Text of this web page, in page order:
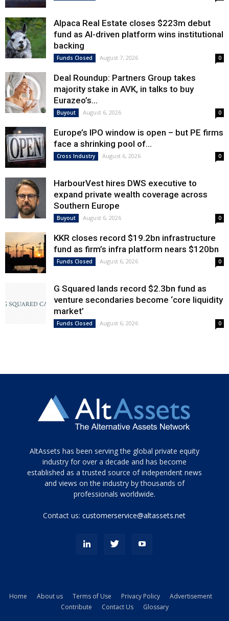
Alpaca Real Estate closes $223m debut
fund as AI-driven platform wins institutional
backing
Funds Closed August 7, 2026 0
Deal Roundup: Partners Group takes
majority stake in AVK, in talks to buy
Eurazeo’s...
Buyout August 6, 2026 0
Europe’s IPO window is open – but PE firms
face a shrinking pool of...
Cross Industry August 6, 2026 0
HarbourVest hires DWS executive to
expand private wealth coverage across
Southern Europe
Buyout August 6, 2026 0
KKR closes record $19.2bn infrastructure
fund as firm’s infra platform nears $120bn
Funds Closed August 6, 2026 0
G Squared lands record $2.3bn fund as
venture secondaries become ‘core liquidity
market’
Funds Closed August 6, 2026 0
Tamamen
siyah
ve
topuklu
porn
kamyonundan
AltAssets has been serving the global private equity
industry for over a decade and has become
established as a trusted source of independent news
and views on the industry by thousands of
professionals worldwide.
Contact us:customerservice@altassets.net
Home About us Terms of Use Privacy Policy
Advertisement
Contribute
Contact Us Glossary